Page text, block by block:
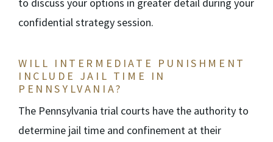
confidential strategy session.
WILL INTERMEDIATE PUNISHMENT
INCLUDE JAIL TIME IN
PENNSYLVANIA?
The Pennsylvania trial courts have the authority to
determine jail time and confinement at their